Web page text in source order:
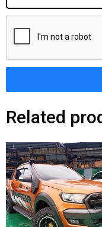
Related